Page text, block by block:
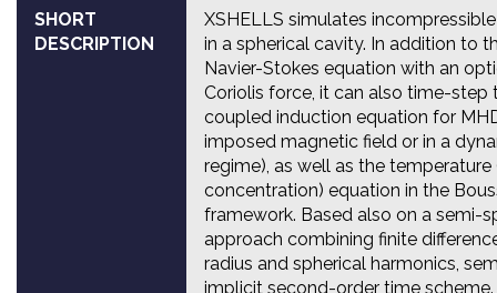
SHORT
DESCRIPTION
XSHELLS simulates
in a spherical cavity. In addition to
Navier-Stokes equation with an
Coriolis force, it can also time-step
coupled induction equation for
imposed magnetic field or in a
regime), as well as the temperature
concentration) equation in the
framework. Based also on a semi-
approach combining finite
radius and spherical harmonics,
implicit second-order time scheme.